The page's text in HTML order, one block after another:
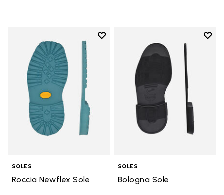
Add to wishlist
Add to wishlist Roccia Newflex
SOLES
Roccia Newflex Sole
Add
SOLES
Bologna Sole